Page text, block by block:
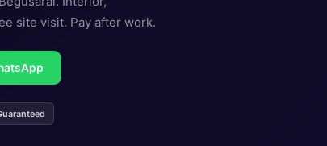
site visit. Pay after work.